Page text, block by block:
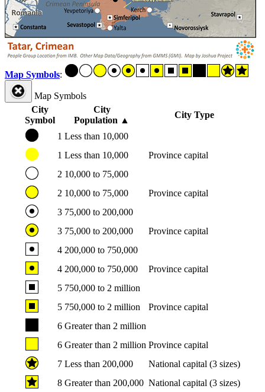
Map Symbols:
Map Symbols
City
Symbol
City
Population ▲
City Type
1 Less than 10,000
1 Less than 10,000
Province capital
2 10,000 to 75,000
2 10,000 to 75,000
Province capital
3 75,000 to 200,000
3 75,000 to 200,000
Province capital
4 200,000 to 750,000
4 200,000 to 750,000
Province capital
5 750,000 to 2 million
5 750,000 to 2 million
Province capital
6 Greater than 2 million
6 Greater than 2 million Province capital
7 Less than 200,000
National capital (3 sizes)
8 Greater than 200,000 National capital (3 sizes)